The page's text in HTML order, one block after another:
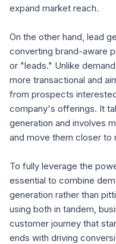
expand market reach.
On the other hand, lead
converting brand-aware
or "leads." Unlike
more transactional and
from prospects
company's offerings. It
generation and involves
and move them closer to
To fully leverage the
essential to combine
generation rather than
using both in tandem,
customer journey that
ends with driving